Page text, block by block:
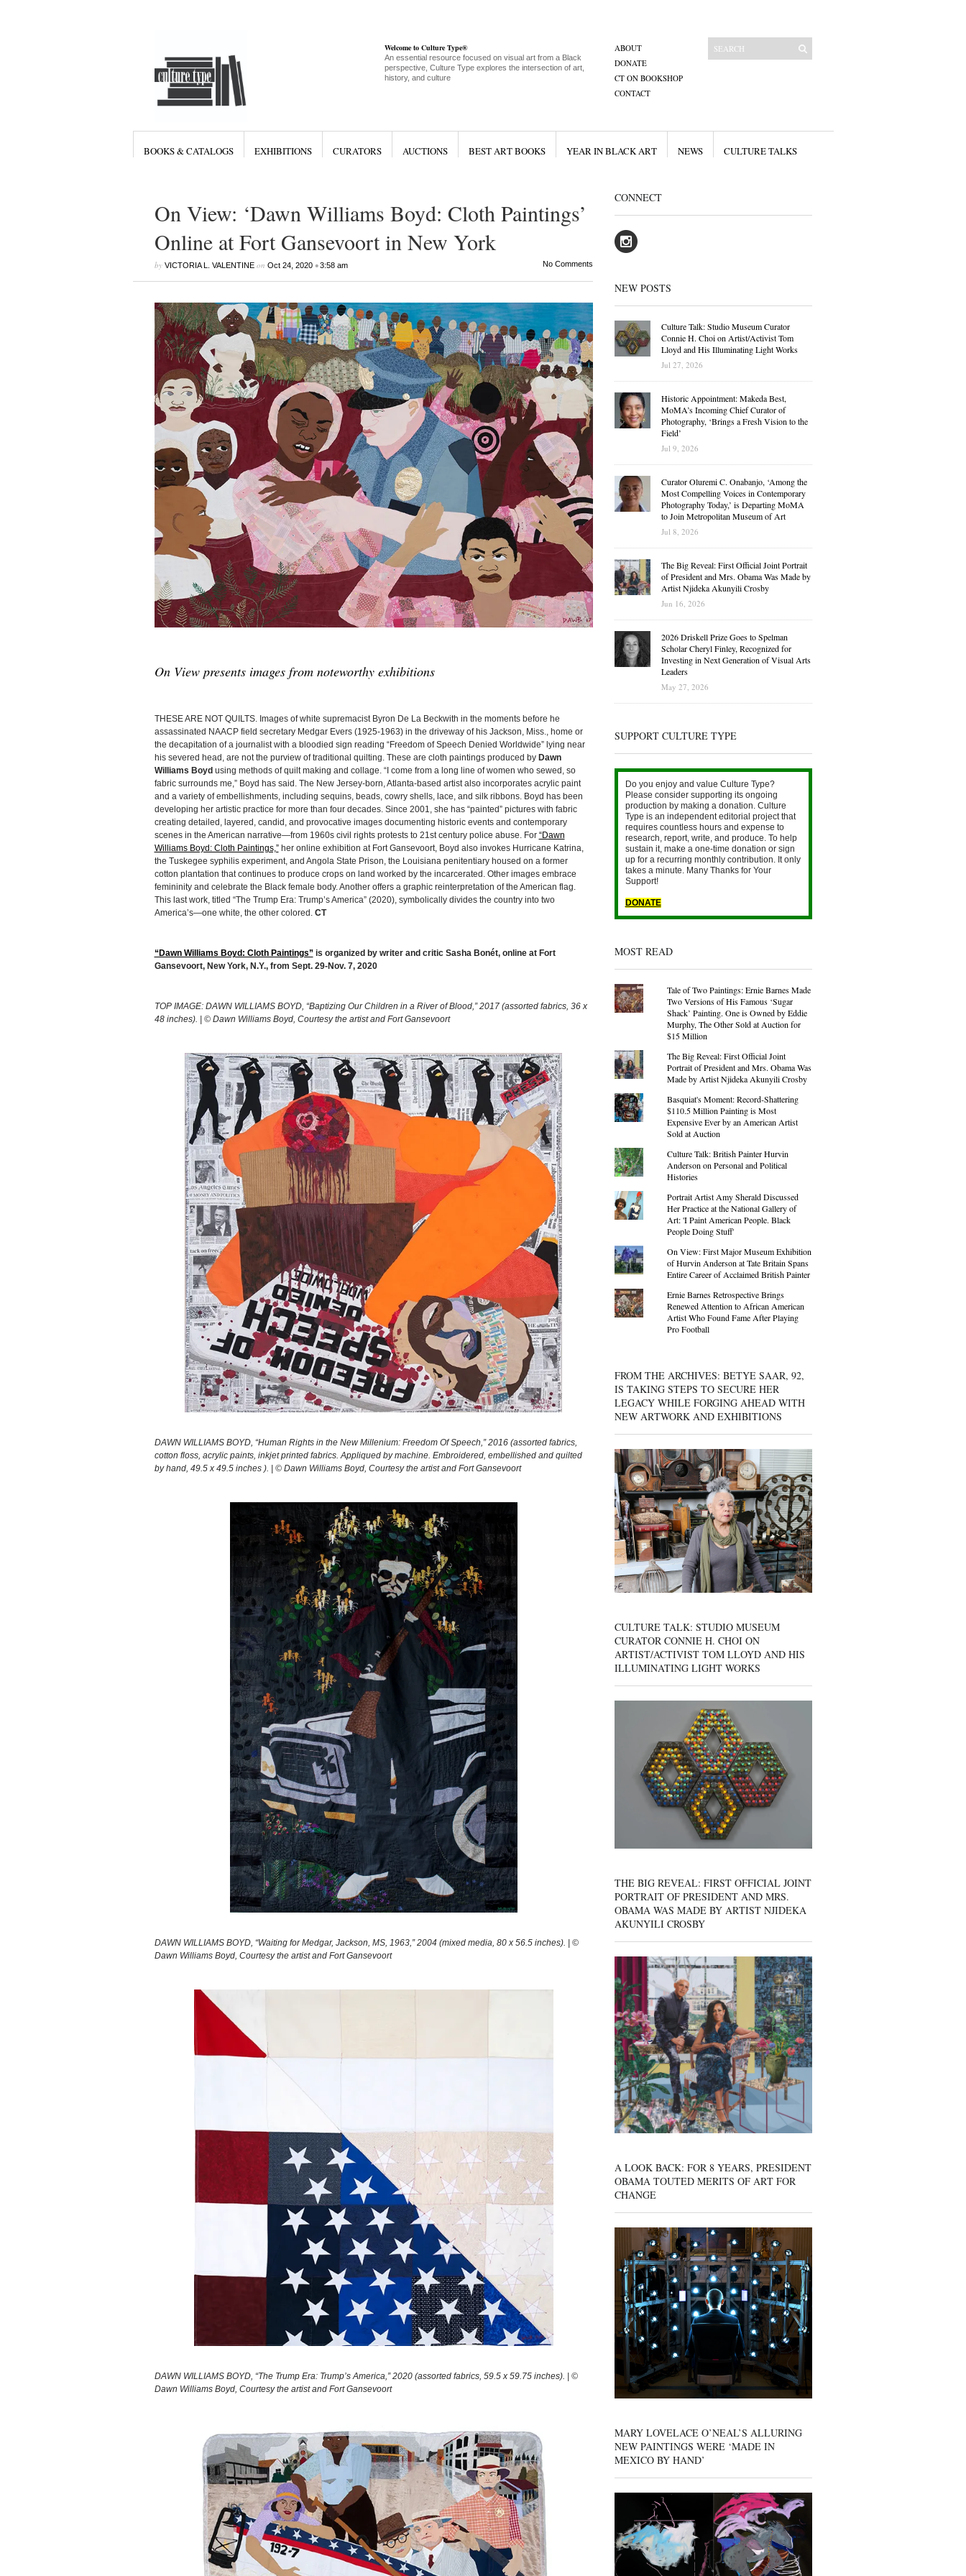
Welcome to Culture Type®
An essential resource focused on visual art from a Black
perspective, Culture Type explores the intersection of art,
history, and culture
ABOUT
DONATE
CT ON BOOKSHOP
CONTACT
BOOKS & CATALOGS EXHIBITIONS CURATORS AUCTIONS BEST ART BOOKS YEAR IN BLACK ART NEWS CULTURE TALKS
On View: ‘Dawn Williams Boyd: Cloth Paintings’
Online at Fort Gansevoort in New York
by VICTORIA L. VALENTINEon Oct 24, 2020•3:58 am No Comments
On View presents images from noteworthy exhibitions
THESE ARE NOT QUILTS. Images of white supremacist Byron De La Beckwith in the moments before he
assassinated NAACP field secretary Medgar Evers (1925-1963) in the driveway of his Jackson, Miss., home or
the decapitation of a journalist with a bloodied sign reading “Freedom of Speech Denied Worldwide” lying near
his severed head, are not the purview of traditional quilting. These are cloth paintings produced by Dawn
Williams Boyd using methods of quilt making and collage. “I come from a long line of women who sewed, so
fabric surrounds me,” Boyd has said. The New Jersey-born, Atlanta-based artist also incorporates acrylic paint
and a variety of embellishments, including sequins, beads, cowry shells, lace, and silk ribbons. Boyd has been
developing her artistic practice for more than four decades. Since 2001, she has “painted” pictures with fabric
creating detailed, layered, candid, and provocative images documenting historic events and contemporary
scenes in the American narrative—from 1960s civil rights protests to 21st century police abuse. For “Dawn
Williams Boyd: Cloth Paintings,”her online exhibition at Fort Gansevoort, Boyd also invokes Hurricane Katrina,
the Tuskegee syphilis experiment, and Angola State Prison, the Louisiana penitentiary housed on a former
cotton plantation that continues to produce crops on land worked by the incarcerated. Other images embrace
femininity and celebrate the Black female body. Another offers a graphic reinterpretation of the American flag.
This last work, titled “The Trump Era: Trump’s America” (2020), symbolically divides the country into two
America’s—one white, the other colored. CT
“Dawn Williams Boyd: Cloth Paintings”is organized by writer and critic Sasha Bonét, online at Fort
Gansevoort, New York, N.Y., from Sept. 29-Nov. 7, 2020
TOP IMAGE: DAWN WILLIAMS BOYD, “Baptizing Our Children in a River of Blood,” 2017 (assorted fabrics, 36 x
48 inches). | © Dawn Williams Boyd, Courtesy the artist and Fort Gansevoort
DAWN WILLIAMS BOYD, “Human Rights in the New Millenium: Freedom Of Speech,” 2016 (assorted fabrics,
cotton floss, acrylic paints, inkjet printed fabrics. Appliqued by machine. Embroidered, embellished and quilted
by hand, 49.5 x 49.5 inches ). | © Dawn Williams Boyd, Courtesy the artist and Fort Gansevoort
DAWN WILLIAMS BOYD, “Waiting for Medgar, Jackson, MS, 1963,” 2004 (mixed media, 80 x 56.5 inches). | ©
Dawn Williams Boyd, Courtesy the artist and Fort Gansevoort
DAWN WILLIAMS BOYD, “The Trump Era: Trump’s America,” 2020 (assorted fabrics, 59.5 x 59.75 inches). | ©
Dawn Williams Boyd, Courtesy the artist and Fort Gansevoort
CONNECT
NEW POSTS
Culture Talk: Studio Museum Curator
Connie H. Choi on Artist/Activist Tom
Lloyd and His Illuminating Light Works
Jul 27, 2026
Historic Appointment: Makeda Best,
MoMA’s Incoming Chief Curator of
Photography, ‘Brings a Fresh Vision to the
Field’
Jul 9, 2026
Curator Oluremi C. Onabanjo, ‘Among the
Most Compelling Voices in Contemporary
Photography Today,’ is Departing MoMA
to Join Metropolitan Museum of Art
Jul 8, 2026
The Big Reveal: First Official Joint Portrait
of President and Mrs. Obama Was Made by
Artist Njideka Akunyili Crosby
Jun 16, 2026
2026 Driskell Prize Goes to Spelman
Scholar Cheryl Finley, Recognized for
Investing in Next Generation of Visual Arts
Leaders
May 27, 2026
SUPPORT CULTURE TYPE
Do you enjoy and value Culture Type?
Please consider supporting its ongoing
production by making a donation. Culture
Type is an independent editorial project that
requires countless hours and expense to
research, report, write, and produce. To help
sustain it, make a one-time donation or sign
up for a recurring monthly contribution. It only
takes a minute. Many Thanks for Your
Support!
DONATE
MOST READ
Tale of Two Paintings: Ernie Barnes Made
Two Versions of His Famous ‘Sugar
Shack’ Painting. One is Owned by Eddie
Murphy, The Other Sold at Auction for
$15 Million
The Big Reveal: First Official Joint
Portrait of President and Mrs. Obama Was
Made by Artist Njideka Akunyili Crosby
Basquiat's Moment: Record-Shattering
$110.5 Million Painting is Most
Expensive Ever by an American Artist
Sold at Auction
Culture Talk: British Painter Hurvin
Anderson on Personal and Political
Histories
Portrait Artist Amy Sherald Discussed
Her Practice at the National Gallery of
Art: 'I Paint American People. Black
People Doing Stuff'
On View: First Major Museum Exhibition
of Hurvin Anderson at Tate Britain Spans
Entire Career of Acclaimed British Painter
Ernie Barnes Retrospective Brings
Renewed Attention to African American
Artist Who Found Fame After Playing
Pro Football
FROM THE ARCHIVES: BETYE SAAR, 92,
IS TAKING STEPS TO SECURE HER
LEGACY WHILE FORGING AHEAD WITH
NEW ARTWORK AND EXHIBITIONS
CULTURE TALK: STUDIO MUSEUM
CURATOR CONNIE H. CHOI ON
ARTIST/ACTIVIST TOM LLOYD AND HIS
ILLUMINATING LIGHT WORKS
THE BIG REVEAL: FIRST OFFICIAL JOINT
PORTRAIT OF PRESIDENT AND MRS.
OBAMA WAS MADE BY ARTIST NJIDEKA
AKUNYILI CROSBY
A LOOK BACK: FOR 8 YEARS, PRESIDENT
OBAMA TOUTED MERITS OF ART FOR
CHANGE
MARY LOVELACE O’NEAL’S ALLURING
NEW PAINTINGS WERE ‘MADE IN
MEXICO BY HAND’